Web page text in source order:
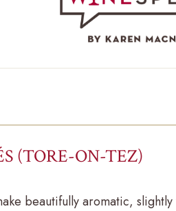
(TORE-ON-TEZ)
beautifully aromatic, slightly